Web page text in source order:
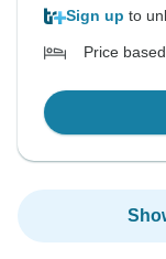
Sign up to
Price